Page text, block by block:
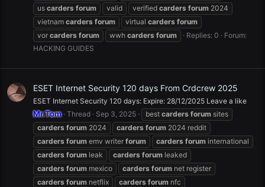
us carders forum valid verified carders forum 2024
vietnam carders forum virtual carders forum
vor carders forum wwh carders forum Replies: 0
Forum:
HACKING GUIDES
ESET Internet Security 120 days From Crdcrew 2025
ESET Internet Security 120 days: Expire: 28/12/2025 Leave a like
Mr.Tom Thread Sep 3, 2025 best carders forum sites
carders forum 2024 carders forum 2024 reddit
carders forum emv writer forum carders forum international
carders forum leak carders forum leaked
carders forum mexico carders forum net register
carders forum netflix carders forum nfc